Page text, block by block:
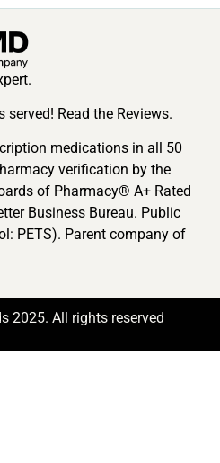
Read the Reviews.
medications in all 50
verification by the
of Pharmacy® A+ Rated
Business Bureau. Public
PETS). Parent company of
2025. All rights reserved